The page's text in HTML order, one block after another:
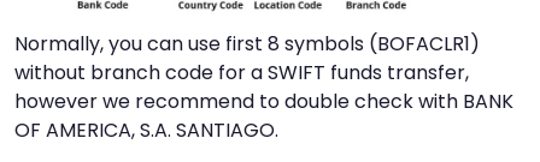
Normally, you can use first 8 symbols (BOFACLR1)
without branch code for a SWIFT funds transfer,
however we recommend to double check with BANK
OF AMERICA, S.A. SANTIAGO.